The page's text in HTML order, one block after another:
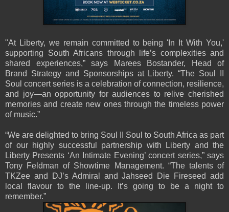
"At Liberty, we remain committed to being 'In It With You,'
supporting South Africans through life’s complexities and
shared experiences,” says Marees Bostander, Head of
Brand Strategy and Sponsorships at Liberty. “The Soul II
Soul concert series is a celebration of connection, resilience,
and joy—an opportunity for audiences to relive cherished
memories and create new ones through the timeless power
of music.”
“We are delighted to bring Soul II Soul to South Africa as part
of our highly successful partnership with Liberty and the
Liberty Presents ‘An Intimate Evening’ concert series,” says
Tony Feldman of Showtime Management. “The talents of
TKZee and DJ’s Admiral and Jahseed Die Fireseed add
local flavour to the line-up. It’s going to be a night to
remember.”